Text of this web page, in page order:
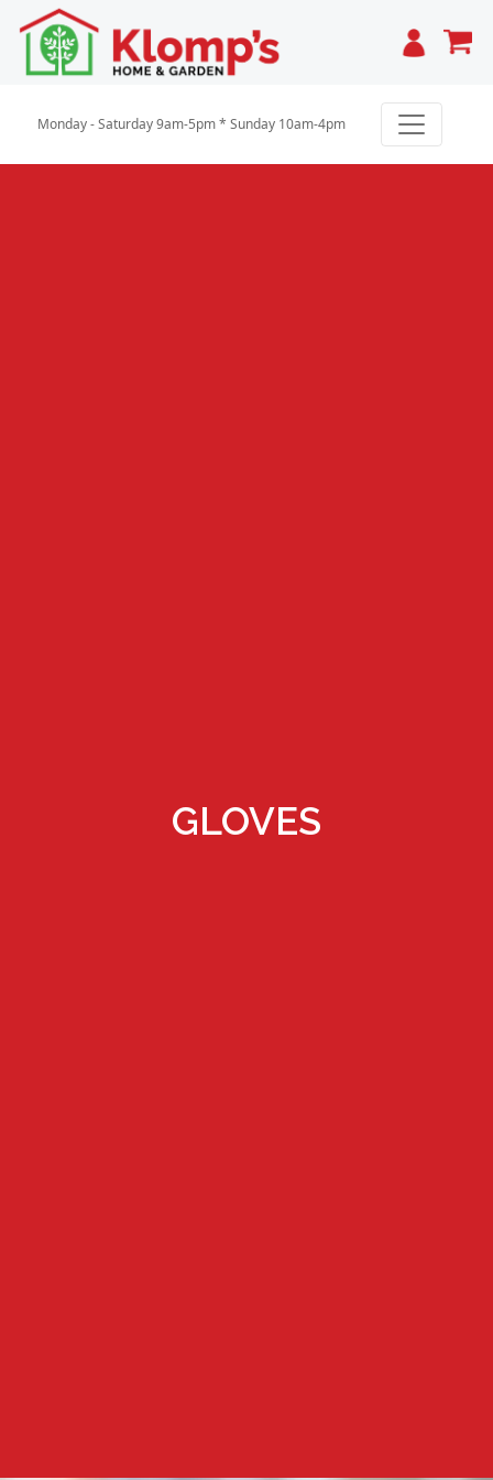
Cart
Monday - Saturday 9am-5pm * Sunday 10am-4pm
GLOVES